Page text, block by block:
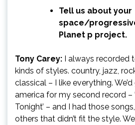
Tell us about your
space/
Planet p project.
Tony Carey: I always recorded
kinds of styles. country, jazz,
classical – I like everything.
america for my second record –
Tonight’ – and I had those
others that didn’t fit the style.